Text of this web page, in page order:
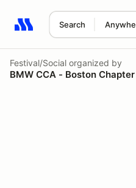
Search
Search results: No search
Festival/Social organized by
BMW CCA - Boston